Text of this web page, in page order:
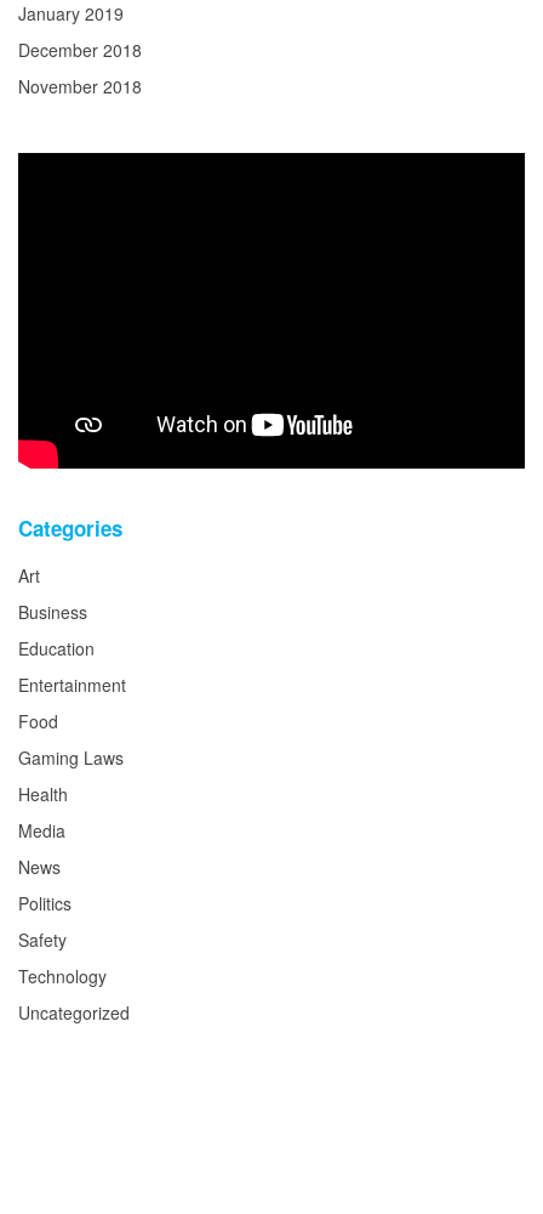
January 2019
December 2018
November 2018
Categories
Art
Business
Education
Entertainment
Food
Gaming Laws
Health
Media
News
Politics
Safety
Technology
Uncategorized